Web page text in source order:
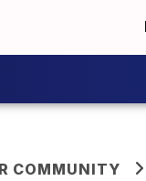
COMMUNITY